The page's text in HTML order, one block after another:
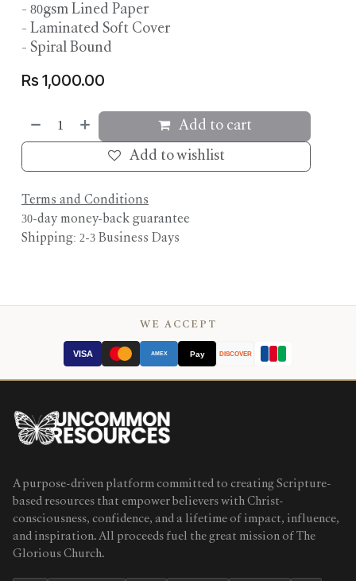
- 80gsm Lined Paper
- Laminated Soft Cover
- Spiral Bound
Rs1,000.00
Add to cart
Add to wishlist
Terms and Conditions
30-day money-back guarantee
Shipping: 2-3 Business Days
WE ACCEPT
VISA AMEX Pay DISCOVER
A purpose-driven platform committed to creating Scripture-
based resources that empower believers with Christ-
consciousness, confidence, and a lifetime of impact, influence,
and inspiration. All proceeds fuel the great mission of The
Glorious Church.